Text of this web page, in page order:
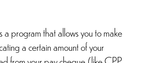
program that allows you to make
a certain amount of your